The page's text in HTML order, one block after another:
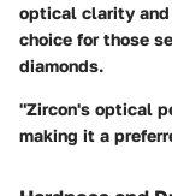
optical clarity and
choice for those
diamonds.
"Zircon's optical
making it a